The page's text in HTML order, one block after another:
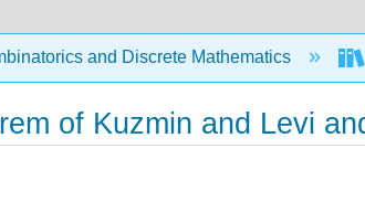
and Discrete Mathematics
of Kuzmin and Levi